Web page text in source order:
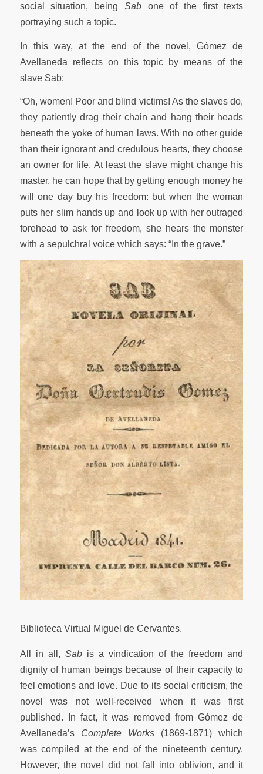
social situation, being Sab one of the first texts
portraying such a topic.
In this way, at the end of the novel, Gómez de
Avellaneda reflects on this topic by means of the
slave Sab:
“Oh, women! Poor and blind victims! As the slaves do,
they patiently drag their chain and hang their heads
beneath the yoke of human laws. With no other guide
than their ignorant and credulous hearts, they choose
an owner for life. At least the slave might change his
master, he can hope that by getting enough money he
will one day buy his freedom: but when the woman
puts her slim hands up and look up with her outraged
forehead to ask for freedom, she hears the monster
with a sepulchral voice which says: “In the grave.”
Biblioteca Virtual Miguel de Cervantes.
All in all, Sabis a vindication of the freedom and
dignity of human beings because of their capacity to
feel emotions and love. Due to its social criticism, the
novel was not well-received when it was first
published. In fact, it was removed from Gómez de
Avellaneda’s Complete Works (1869-1871) which
was compiled at the end of the nineteenth century.
However, the novel did not fall into oblivion, and it